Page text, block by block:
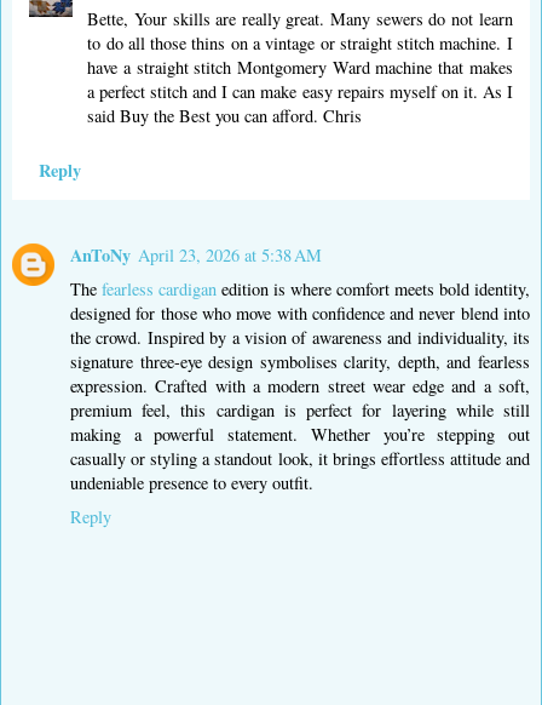
Bette, Your skills are really great. Many sewers do not learn
to do all those thins on a vintage or straight stitch machine. I
have a straight stitch Montgomery Ward machine that makes
a perfect stitch and I can make easy repairs myself on it. As I
said Buy the Best you can afford. Chris
Reply
AnToNy April 23, 2026 at 5:38 AM
The fearless cardigan edition is where comfort meets bold identity,
designed for those who move with confidence and never blend into
the crowd. Inspired by a vision of awareness and individuality, its
signature three-eye design symbolises clarity, depth, and fearless
expression. Crafted with a modern street wear edge and a soft,
premium feel, this cardigan is perfect for layering while still
making a powerful statement. Whether you’re stepping out
casually or styling a standout look, it brings effortless attitude and
undeniable presence to every outfit.
Reply